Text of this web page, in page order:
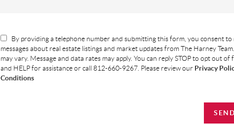
By providing a telephone number and submitting this form, you consent to
messages about real estate listings and market updates from The Harney
may vary. Message and data rates may apply. You can reply STOP to opt out
and HELP for assistance or call 812-660-9267. Please review our Privacy
Conditions